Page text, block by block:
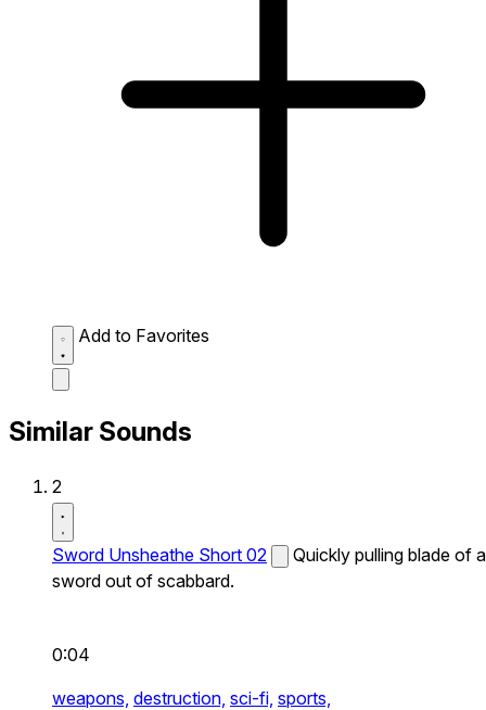
Add to Favorites
Similar Sounds
2
Sword Unsheathe Short 02
Quickly pulling blade of a
sword out of scabbard.
0:04
weapons, destruction, sci-fi, sports,